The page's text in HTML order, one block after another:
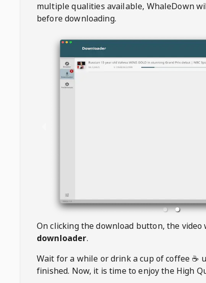
multiple qualities available, WhaleDown
before downloading.
On clicking the download button, the video
downloader.
Wait for a while or drink a cup of coffee ☕️
finished. Now, it is time to enjoy the High